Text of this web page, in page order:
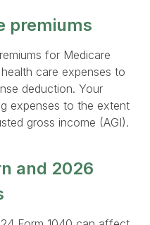
premiums
for Medicare
care expenses to
deduction. Your
expenses to the extent
gross income (AGI).
and 2026